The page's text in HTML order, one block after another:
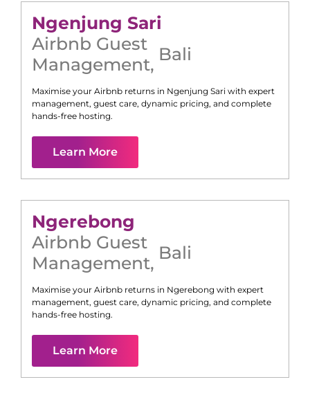
Ngenjung Sari
Airbnb Guest
Management, Bali
Maximise your Airbnb returns in Ngenjung Sari with expert
management, guest care, dynamic pricing, and complete
hands-free hosting.
Learn More
Ngerebong
Airbnb Guest
Management, Bali
Maximise your Airbnb returns in Ngerebong with expert
management, guest care, dynamic pricing, and complete
hands-free hosting.
Learn More